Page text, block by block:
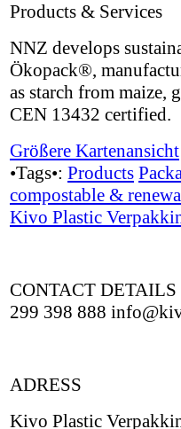
Products & Services
NNZ develops
Ökopack®,
as starch from maize,
CEN 13432 certified.
Größere Kartenansicht
•Tags•: Products
compostable &
Kivo Plastic
CONTACT DETAILS
299 398 888
ADRESS
Kivo Plastic